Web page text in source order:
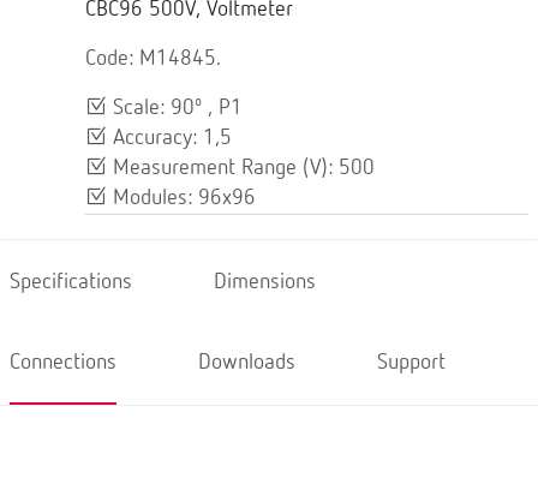
CBC96 500V, Voltmeter
Code: M14845.
Scale: 90º , P1
Accuracy: 1,5
Measurement Range (V): 500
Modules: 96x96
Specifications Dimensions
Connections Downloads Support